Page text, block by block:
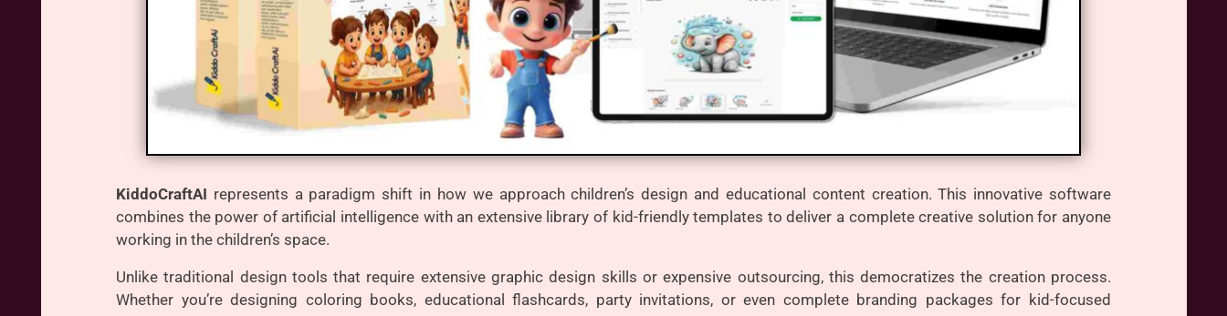
KiddoCraftAI represents a paradigm shift in how we approach children’s design and educational content creation. This innovative software
combines the power of artificial intelligence with an extensive library of kid-friendly templates to deliver a complete creative solution for anyone
working in the children’s space.
Unlike traditional design tools that require extensive graphic design skills or expensive outsourcing, this democratizes the creation process.
Whether you’re designing coloring books, educational flashcards, party invitations, or even complete branding packages for kid-focused